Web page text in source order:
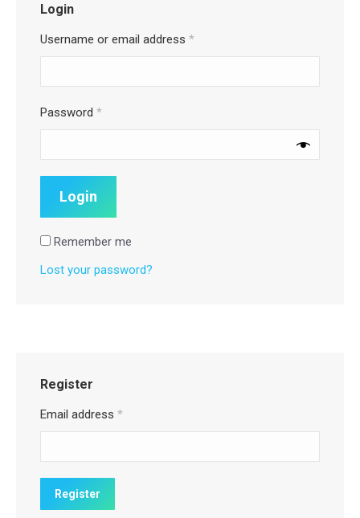
Login
Username or email address *
Password *
Remember me
Lost your password?
Register
Email address *